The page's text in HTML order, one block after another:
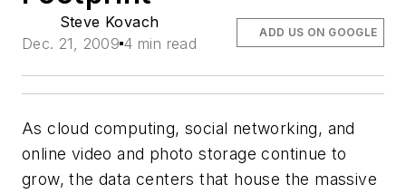
Steve Kovach
Dec. 21, 2009 4 min read
ADD US ON GOOGLE
As cloud computing, social networking, and
online video and photo storage continue to
grow, the data centers that house the massive